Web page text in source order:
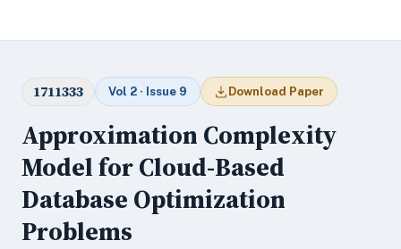
1711333 Vol 2 · Issue 9 Download Paper
Approximation Complexity
Model for Cloud-Based
Database Optimization
Problems